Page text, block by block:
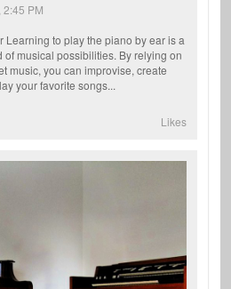
PM
Learning to play the piano by ear is a
musical possibilities. By relying on
music, you can improvise, create
your favorite songs...
Likes